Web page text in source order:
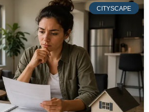
CITYSCAPE